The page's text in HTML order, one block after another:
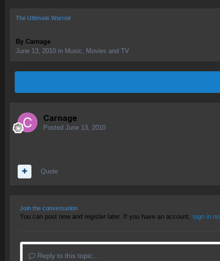
The Ultimate Warrior
By Carnage
June 13, 2010 in Music, Movies and TV
Carnage
Posted June 13, 2010
Quote
Join the conversation
You can post now and register later. If you have an account, sign in
Reply to this topic...